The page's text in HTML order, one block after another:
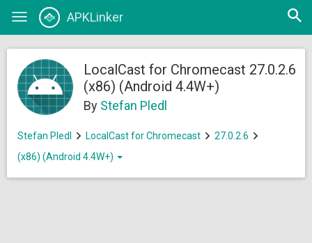
Toggle
APKLinker
Open
LocalCast for Chromecast 27.0.2.6
(x86) (Android 4.4W+)
By Stefan Pledl
Stefan Pledl LocalCast for Chromecast
27.0.2.6
(x86) (Android 4.4W+)